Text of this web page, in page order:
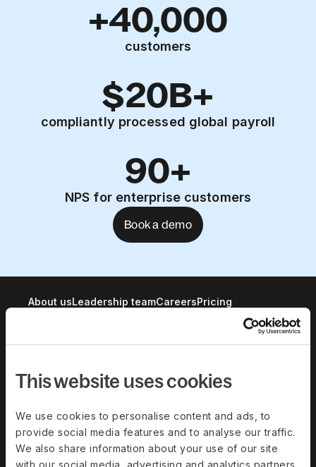
This website uses cookies
We use cookies to personalise content and ads, to
provide social media features and to analyse our traffic.
We also share information about your use of our site
with our social media, advertising and analytics partners
+40,000
customers
$20B+
compliantly processed global payroll
90+
NPS for enterprise customers
Book a demo
About usLeadership teamCareersPricing
Deel Payroll Deel HR
Deel Benefits
Deel Hire Deel Mobility
Deel Embedded Deel Services